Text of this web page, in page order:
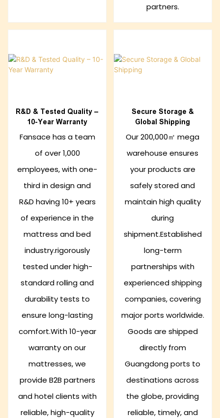
partners.
R&D & Tested Quality –
10-Year Warranty
Fansace has a team
of over 1,000
employees, with one-
third in design and
R&D having 10+ years
of experience in the
mattress and bed
industry.rigorously
tested under high-
standard rolling and
durability tests to
ensure long-lasting
comfort.With 10-year
warranty on our
mattresses, we
provide B2B partners
and hotel clients with
reliable, high-quality
Secure Storage &
Global Shipping
Our 200,000㎡ mega
warehouse ensures
your products are
safely stored and
maintain high quality
during
shipment.Established
long-term
partnerships with
experienced shipping
companies, covering
major ports worldwide.
Goods are shipped
directly from
Guangdong ports to
destinations across
the globe, providing
reliable, timely, and